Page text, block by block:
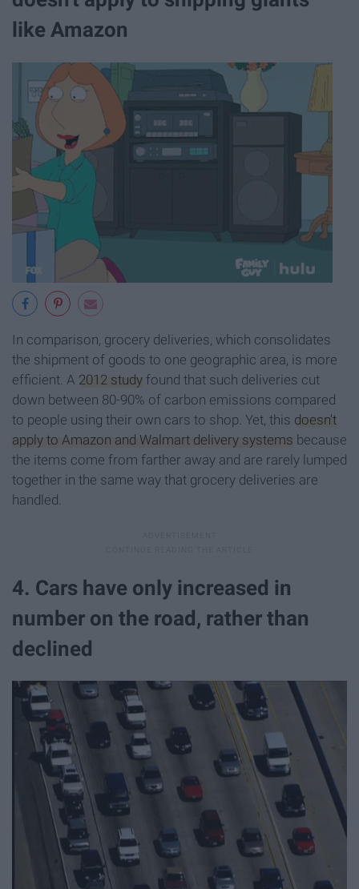
like Amazon
In comparison, grocery deliveries, which consolidates
the shipment of goods to one geographic area, is more
efficient. A 2012 study found that such deliveries cut
down between 80-90% of carbon emissions compared
to people using their own cars to shop. Yet, this doesn't
apply to Amazon and Walmart delivery systems because
the items come from farther away and are rarely lumped
together in the same way that grocery deliveries are
handled.
4. Cars have only increased in
number on the road, rather than
declined